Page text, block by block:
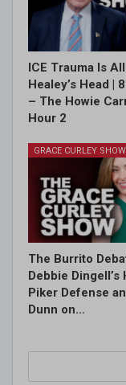
ICE Trauma Is
Healey’s Head |
– The Howie
Hour 2
The Burrito
Debbie Dingell’s
Piker Defense
Dunn on…